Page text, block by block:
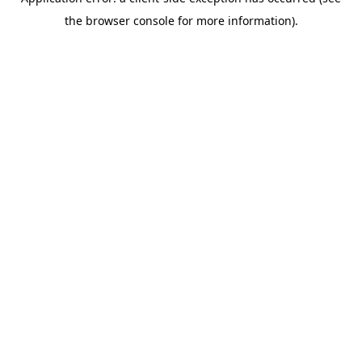
the browser console for more information).